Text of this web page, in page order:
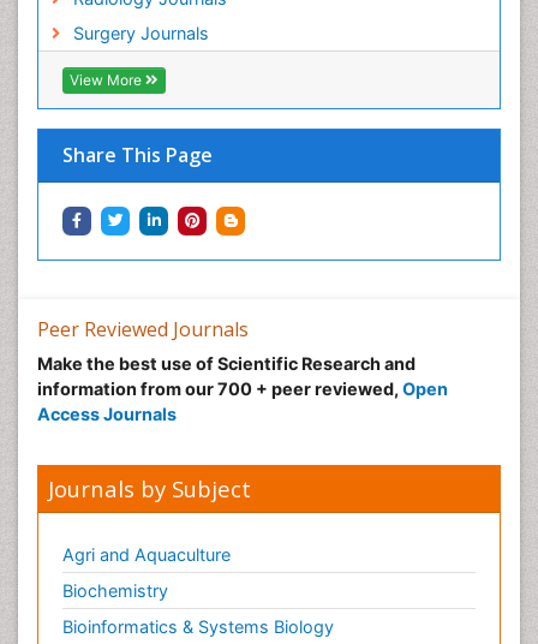
Surgery Journals
View More
Share This Page
Peer Reviewed Journals
Make the best use of Scientific Research and
information from our 700 + peer reviewed, Open
Access Journals
Journals by Subject
Agri and Aquaculture
Biochemistry
Bioinformatics & Systems Biology